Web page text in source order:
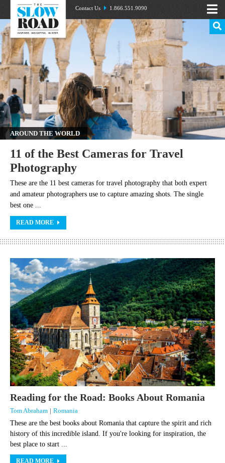
Contact Us 1.866.551.9090
AROUND THE WORLD
11 of the Best Cameras for Travel
Photography
These are the 11 best cameras for travel photography that both expert
and amateur photographers use to capture amazing shots. The single
best one ...
READ MORE
Reading for the Road: Books About Romania
Tom Abraham | Romania
These are the best books about Romania that capture the spirit and rich
history of this incredible island. If you're looking for inspiration, the
best place to start ...
READ MORE